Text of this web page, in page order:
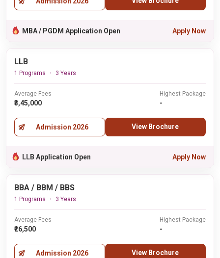
MBA / PGDM Application Open Apply Now
LLB
1 Programs 3 Years
Average Fees
₹3,45,000
Highest Package
-
Admission 2026 View Brochure
LLB Application Open Apply Now
BBA / BBM / BBS
1 Programs 3 Years
Average Fees
₹26,500
Highest Package
-
Admission 2026 View Brochure